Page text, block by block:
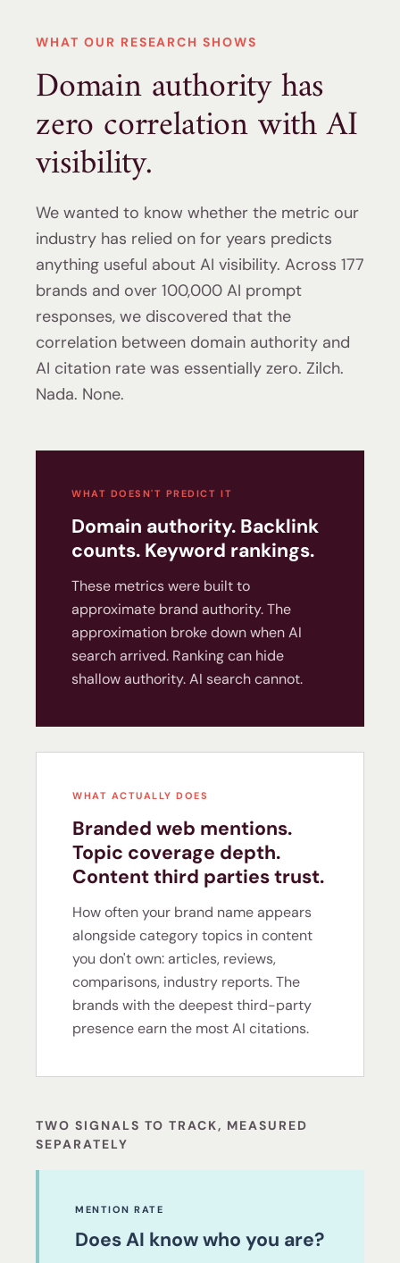
WHAT OUR RESEARCH SHOWS
Domain authority has
zero correlation with AI
visibility.
We wanted to know whether the metric our
industry has relied on for years predicts
anything useful about AI visibility. Across 177
brands and over 100,000 AI prompt
responses, we discovered that the
correlation between domain authority and
AI citation rate was essentially zero. Zilch.
Nada. None.
WHAT DOESN'T PREDICT IT
Domain authority. Backlink
counts. Keyword rankings.
These metrics were built to
approximate brand authority. The
approximation broke down when AI
search arrived. Ranking can hide
shallow authority. AI search cannot.
WHAT ACTUALLY DOES
Branded web mentions.
Topic coverage depth.
Content third parties trust.
How often your brand name appears
alongside category topics in content
you don't own: articles, reviews,
comparisons, industry reports. The
brands with the deepest third-party
presence earn the most AI citations.
TWO SIGNALS TO TRACK, MEASURED
SEPARATELY
MENTION RATE
Does AI know who you are?